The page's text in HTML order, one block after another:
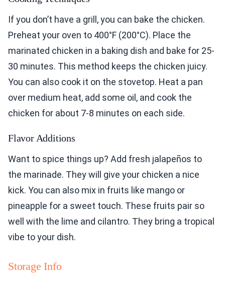
If you don’t have a grill, you can bake the chicken.
Preheat your oven to 400°F (200°C). Place the
marinated chicken in a baking dish and bake for 25-
30 minutes. This method keeps the chicken juicy.
You can also cook it on the stovetop. Heat a pan
over medium heat, add some oil, and cook the
chicken for about 7-8 minutes on each side.
Flavor Additions
Want to spice things up? Add fresh jalapeños to
the marinade. They will give your chicken a nice
kick. You can also mix in fruits like mango or
pineapple for a sweet touch. These fruits pair so
well with the lime and cilantro. They bring a tropical
vibe to your dish.
Storage Info